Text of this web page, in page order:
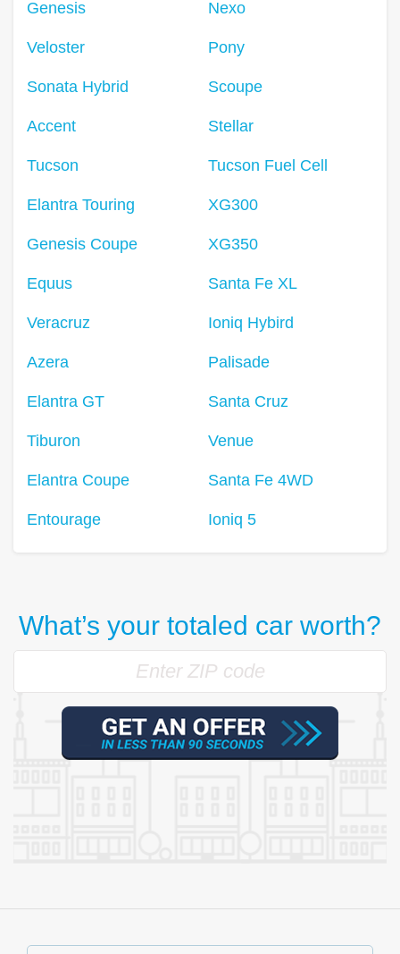
Genesis
Veloster
Sonata Hybrid
Accent
Tucson
Elantra Touring
Genesis Coupe
Equus
Veracruz
Azera
Elantra GT
Tiburon
Elantra Coupe
Entourage
Nexo
Pony
Scoupe
Stellar
Tucson Fuel Cell
XG300
XG350
Santa Fe XL
Ioniq Hybird
Palisade
Santa Cruz
Venue
Santa Fe 4WD
Ioniq 5
What’s your totaled car worth?